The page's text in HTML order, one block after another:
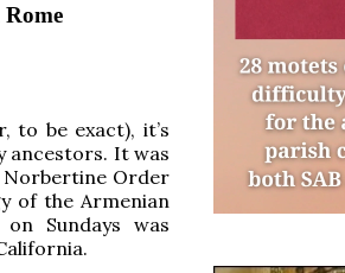
to be exact), it’s
ancestors. It was
Order
of the Armenian
Sundays was